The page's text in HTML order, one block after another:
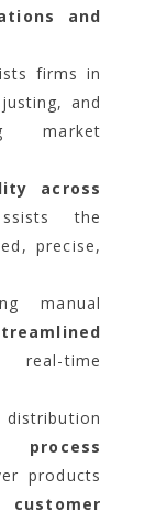
and
firms in
and
market
across
the
precise,
manual
real-time
process
products
customer